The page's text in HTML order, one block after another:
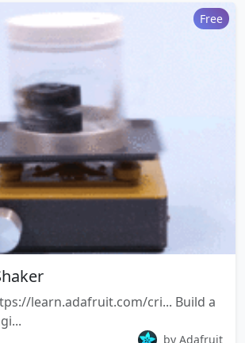
Free
learn.adafruit.com/cri... Build a
by Adafruit